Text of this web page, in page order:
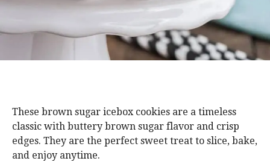
These brown sugar icebox cookies are a timeless
classic with buttery brown sugar flavor and crisp
edges. They are the perfect sweet treat to slice, bake,
and enjoy anytime.